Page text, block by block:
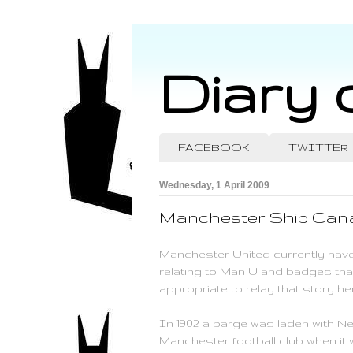
Diary
FACEBOOK TWITTER
Wednesday, 1 April 2009
Manchester Ship
Manchester United currently
relating to Man U and badges
appropriate to relay that story
In 1902 a barge was laden with
Manchester football club when